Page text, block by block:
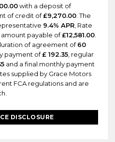
with a deposit of
of credit of£9,270.00 . The
9.4% APR , Rate
amount payable of£12,581.00
of agreement of60
payment of£ 192.35 , regular
and a final monthly payment
supplied by Grace Motors
FCA regulations and are
DISCLOSURE